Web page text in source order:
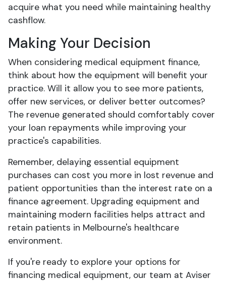
acquire what you need while maintaining healthy
cashflow.
Making Your Decision
When considering medical equipment finance,
think about how the equipment will benefit your
practice. Will it allow you to see more patients,
offer new services, or deliver better outcomes?
The revenue generated should comfortably cover
your loan repayments while improving your
practice's capabilities.
Remember, delaying essential equipment
purchases can cost you more in lost revenue and
patient opportunities than the interest rate on a
finance agreement. Upgrading equipment and
maintaining modern facilities helps attract and
retain patients in Melbourne's healthcare
environment.
If you're ready to explore your options for
financing medical equipment, our team at Aviser